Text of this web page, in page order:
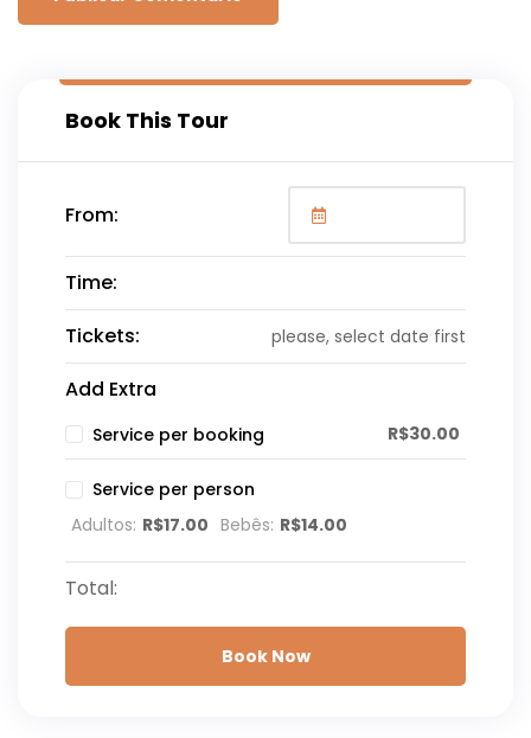
Book This Tour
From:
Time:
Tickets:
please, select date first
Add Extra
Service per booking R$30.00
Service per person
Adultos: R$17.00 Bebês: R$14.00
Total:
Book Now